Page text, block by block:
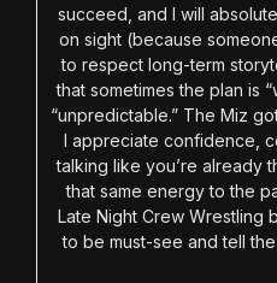
succeed, and I will
on sight (because
to respect long-term
that sometimes the plan is
“unpredictable.” The Miz
I appreciate confidence,
talking like you’re already
that same energy to the
Late Night Crew Wrestling
to be must-see and tell